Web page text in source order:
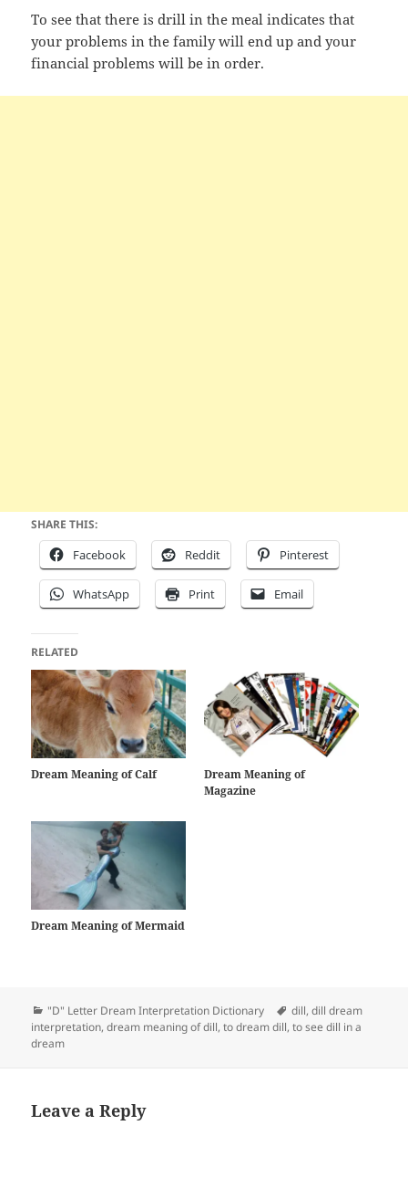
To see that there is drill in the meal indicates that
your problems in the family will end up and your
financial problems will be in order.
SHARE THIS:
Facebook Reddit Pinterest
WhatsApp Print Email
RELATED
Dream Meaning of Calf
Dream Meaning of
Magazine
Dream Meaning of Mermaid
Categories
"D" Letter Dream Interpretation Dictionary Tags
dill,dill dream
interpretation,dream meaning of dill,to dream dill,to see dill in a
dream
Leave a Reply